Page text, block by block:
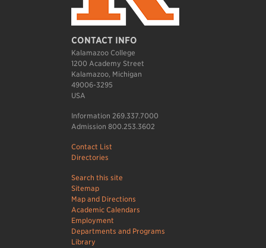
CONTACT INFO
Kalamazoo College
1200 Academy Street
Kalamazoo, Michigan
49006-3295
USA
Information 269.337.7000
Admission 800.253.3602
Contact List
Directories
Search this site
Sitemap
Map and Directions
Academic Calendars
Employment
Departments and Programs
Library